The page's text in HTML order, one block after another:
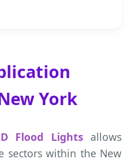
York
Flood Lights allows
sectors within the New